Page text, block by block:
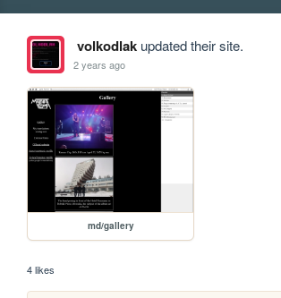
volkodlakupdated their site.
2 years ago
md/gallery
4 likes